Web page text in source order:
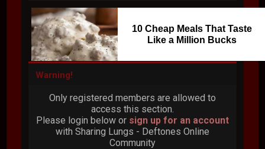
10 Cheap Meals That Taste
Like a Million Bucks
Warning!
Only registered members are allowed to
access this section.
Please login below or sign up for an account
with Sharing Lungs - Deftones Online
Community